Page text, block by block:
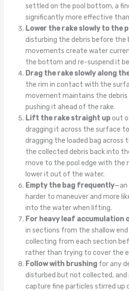
settled on the pool bottom, a
significantly more effective
Lower the rake slowly to the
disturbing the debris before the
movements create water
the bottom and re-suspend it
Drag the rake slowly along
the rim in contact with the
movement maintains the
pushing it ahead of the rake.
Lift the rake straight upout
dragging it across the surface
dragging the loaded bag across
the collected debris back into
move to the pool edge with the
lower it out of the water.
Empty the bag frequently—an
harder to maneuver and more
into the water when lifting.
For heavy leaf accumulation
in sections from the shallow
collecting from each section
rather than trying to cover the
Follow with brushingfor any
disturbed but not collected,
capture fine particles stirred up